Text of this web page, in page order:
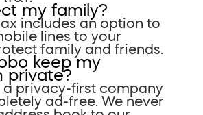
my family?
includes an option to
lines to your
family and friends.
keep my
private?
a privacy-first company
ad-free. We never